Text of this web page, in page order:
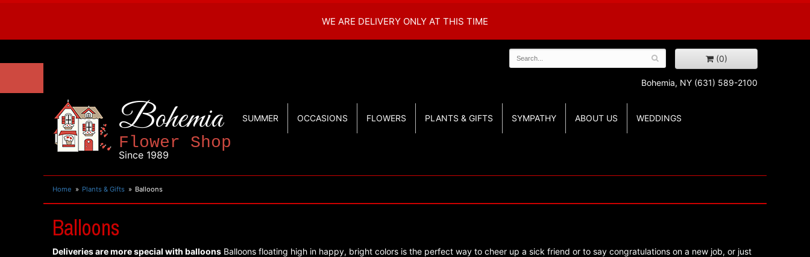
WE ARE DELIVERY ONLY AT THIS TIME
(0)
Bohemia, NY (631) 589-2100
Bohemia
Flower Shop
Since 1989
SUMMER OCCASIONS FLOWERS PLANTS & GIFTS SYMPATHY ABOUT US WEDDINGS
Home Plants & Gifts Balloons
Balloons
Deliveries are more special with balloons Balloons floating high in happy, bright colors is the perfect way to cheer up a sick friend or to say congratulations on a new job, or just